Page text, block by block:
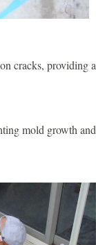
cracks, providing a
mold growth and